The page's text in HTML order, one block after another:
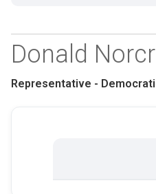
Donald
Representative -